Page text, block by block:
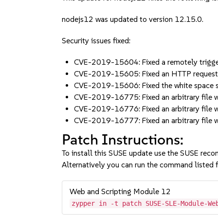
nodejs12 was updated to version 12.15.0.
Security issues fixed:
CVE-2019-15604: Fixed a remotely
CVE-2019-15605: Fixed an HTTP
CVE-2019-15606: Fixed the white
CVE-2019-16775: Fixed an arbitrary
CVE-2019-16776: Fixed an arbitrary
CVE-2019-16777: Fixed an arbitrary
Patch Instructions:
To install this SUSE update use the SUSE
Alternatively you can run the command listed
Web and Scripting Module 12
zypper in -t patch SUSE-SLE-Module-